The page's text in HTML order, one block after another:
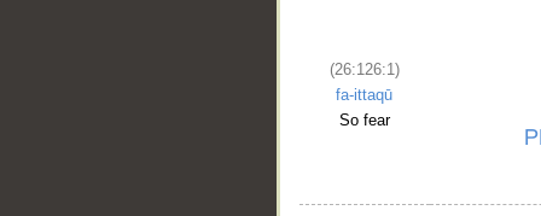
(26:126:1)
fa-ittaqū
So fear